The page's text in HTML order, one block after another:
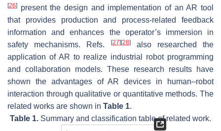
[26]
present the design and implementation of an AR tool
that provides production and process-related feedback
information and enhances the operator’s immersion in
safety mechanisms. Refs.
[27] [28]also researched the
application of AR to realize industrial robot programming
and collaboration models. These research results have
shown the advantages of AR devices in human–robot
interaction through qualitative or quantitative methods. The
related works are shown in Table 1.
Table 1. Summary and classification table of related work.